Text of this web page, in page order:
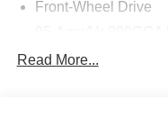
Front-Wheel Drive
Down Protection
Read More...